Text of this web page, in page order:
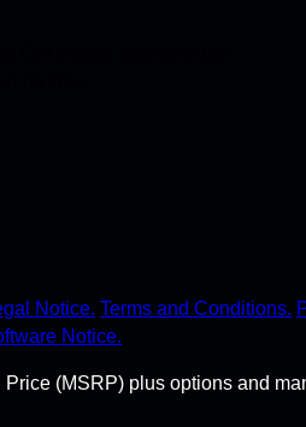
Notice. Terms and Conditions.
Notice.
(MSRP) plus options and